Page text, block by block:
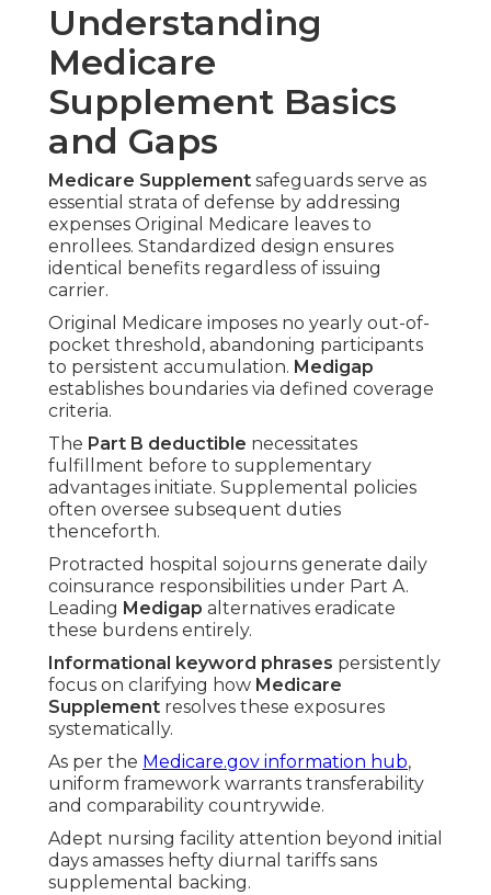
Understanding
Medicare
Supplement Basics
and Gaps
Medicare Supplement safeguards serve as
essential strata of defense by addressing
expenses Original Medicare leaves to
enrollees. Standardized design ensures
identical benefits regardless of issuing
carrier.
Original Medicare imposes no yearly out-of-
pocket threshold, abandoning participants
to persistent accumulation. Medigap
establishes boundaries via defined coverage
criteria.
The Part B deductible necessitates
fulfillment before to supplementary
advantages initiate. Supplemental policies
often oversee subsequent duties
thenceforth.
Protracted hospital sojourns generate daily
coinsurance responsibilities under Part A.
Leading Medigap alternatives eradicate
these burdens entirely.
Informational keyword phrases persistently
focus on clarifying how Medicare
Supplement resolves these exposures
systematically.
As per the Medicare.gov information hub,
uniform framework warrants transferability
and comparability countrywide.
Adept nursing facility attention beyond initial
days amasses hefty diurnal tariffs sans
supplemental backing.